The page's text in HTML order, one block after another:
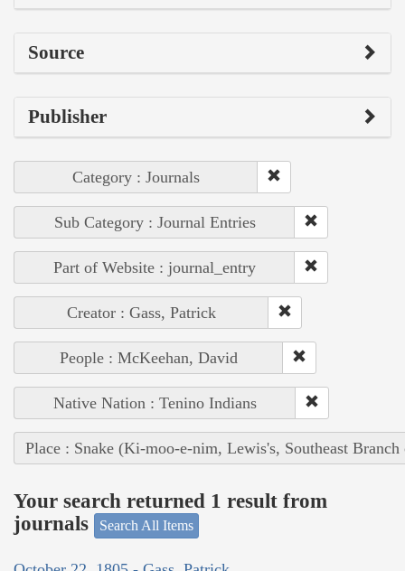
Source
Publisher
Category : Journals
Sub Category : Journal Entries
Part of Website : journal_entry
Creator : Gass, Patrick
People : McKeehan, David
Native Nation : Tenino Indians
Place : Snake (Ki-moo-e-nim, Lewis's, Southeast
Your search returned 1 result from
journals
Search All Items